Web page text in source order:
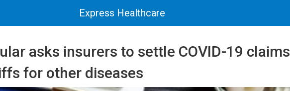
Express Healthcare
asks insurers to settle COVID-19 claims
for other diseases